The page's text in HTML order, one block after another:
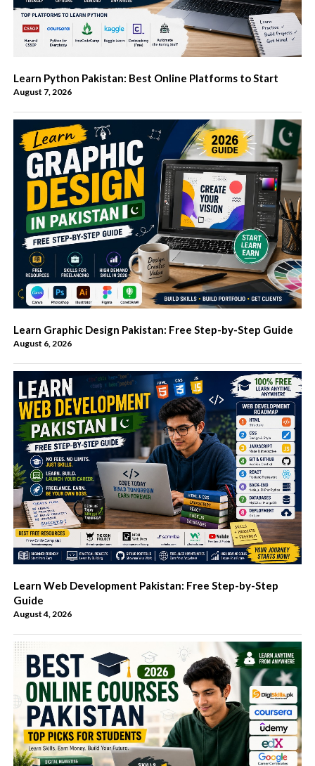
Learn Python Pakistan: Best Online Platforms to Start
August 7, 2026
Learn Graphic Design Pakistan: Free Step-by-Step Guide
August 6, 2026
Learn Web Development Pakistan: Free Step-by-Step
Guide
August 4, 2026